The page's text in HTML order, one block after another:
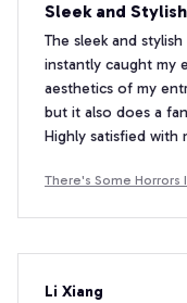
Sleek and
The sleek and
instantly caught my
aesthetics of my
but it also does a
Highly satisfied with
There's Some Horrors
Li Xiang